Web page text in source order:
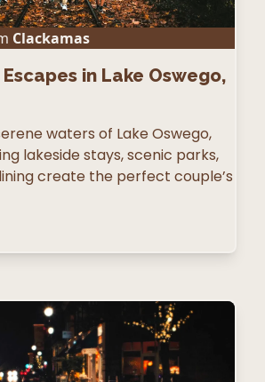
Clackamas
in Lake Oswego,
waters of Lake Oswego,
lakeside stays, scenic parks,
create the perfect couple’s